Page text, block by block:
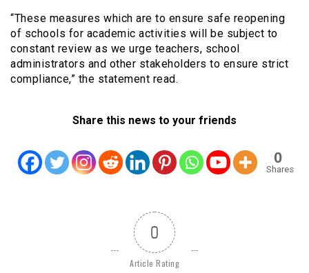
“These measures which are to ensure safe reopening
of schools for academic activities will be subject to
constant review as we urge teachers, school
administrators and other stakeholders to ensure strict
compliance,” the statement read.
Share this news to your friends
0
Shares
0
Article Rating